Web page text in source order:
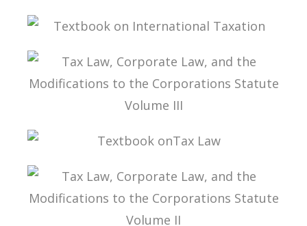
INTERPRETATION OF DOUBLE TAXATION
CONVENTIONS
TEXTBOOK ON INTERNATIONAL TAXATION
TAX LAW, CORPORATE LAW, AND THE
MODIFICATIONS TO THE CORPORATIONS
TEXTBOOK ONTAX LAW